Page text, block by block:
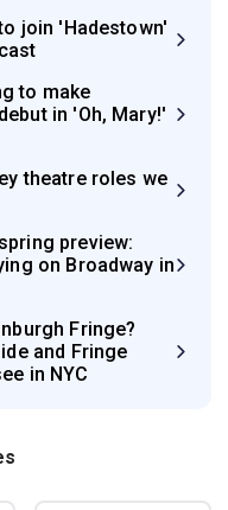
join 'Hadestown'
to make
in 'Oh, Mary!'
theatre roles we
preview:
on Broadway in
Fringe?
and Fringe
in NYC